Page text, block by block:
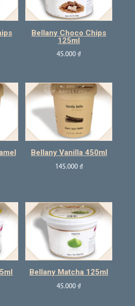
Bellany Choco Chips
125ml
45.000 ₫
Bellany Vanilla 450ml
145.000 ₫
Bellany Matcha 125ml
45.000 ₫